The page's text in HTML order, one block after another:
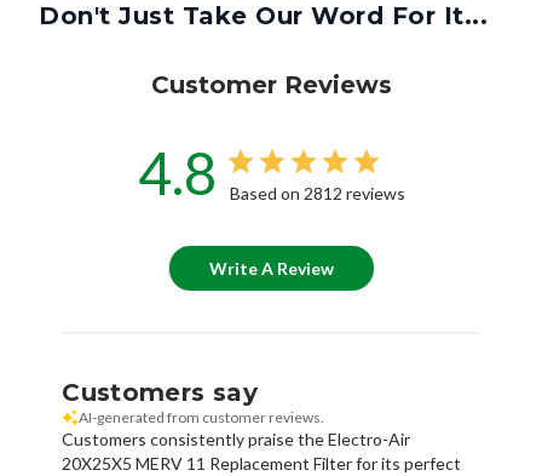
Don't Just Take Our Word For It...
Customer Reviews
4.8 Based on 2812 reviews
Write A Review
Customers say
AI-generated from customer reviews.
Customers consistently praise the Electro-Air
20X25X5 MERV 11 Replacement Filter for its perfect